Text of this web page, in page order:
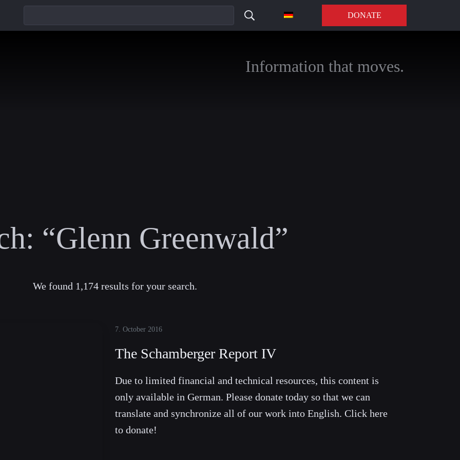
DONATE
Information that moves.
“Glenn Greenwald”
We found 1,174 results for your search.
7. October 2016
The Schamberger Report IV
Due to limited financial and technical resources, this content is
only available in German. Please donate today so that we can
translate and synchronize all of our work into English. Click here
to donate!